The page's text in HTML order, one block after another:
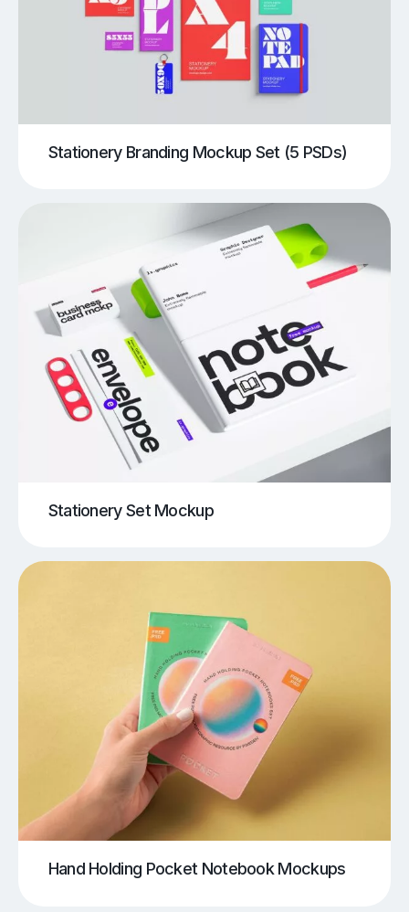
Stationery Branding Mockup Set (5 PSDs)
Stationery Set Mockup
Hand Holding Pocket Notebook Mockups